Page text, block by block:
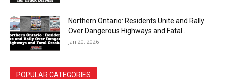
Northern Ontario: Residents Unite and Rally
Over Dangerous Highways and Fatal...
Jan 20, 2026
POPULAR CATEGORIES